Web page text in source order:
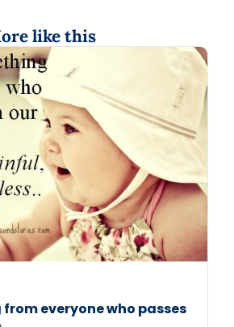
like this
everyone who passes